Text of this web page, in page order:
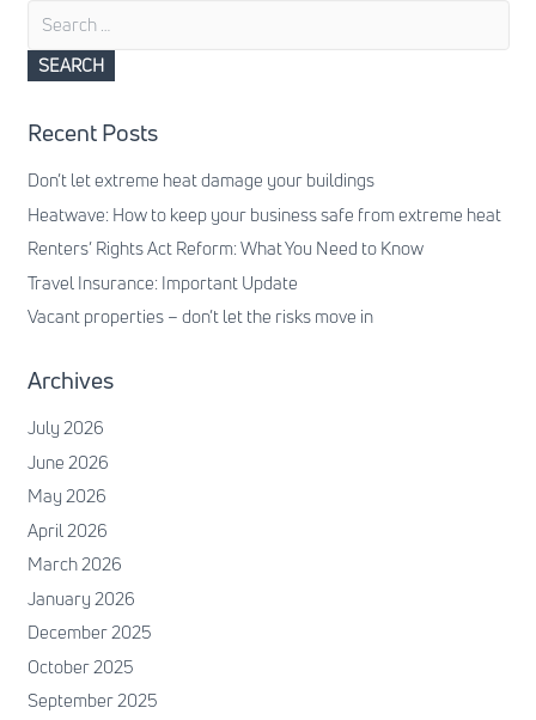
Search
Recent Posts
Don’t let extreme heat damage your buildings
Heatwave: How to keep your business safe from extreme heat
Renters’ Rights Act Reform: What You Need to Know
Travel Insurance: Important Update
Vacant properties – don’t let the risks move in
Archives
July 2026
June 2026
May 2026
April 2026
March 2026
January 2026
December 2025
October 2025
September 2025